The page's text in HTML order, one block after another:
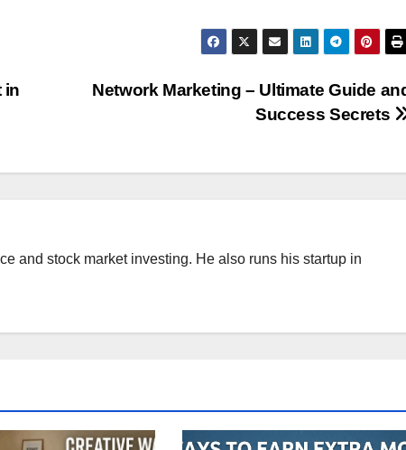
Network Marketing – Ultimate Guide
Success Secrets
in
and stock market investing. He also runs his startup in